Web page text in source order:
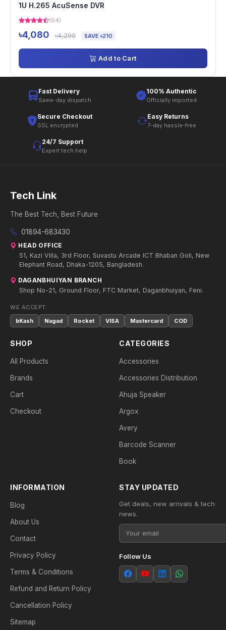
1U H.265 AcuSense DVR
(64)
৳4,080 ৳4,290 SAVE ৳210
Add to Cart
Fast Delivery
Same-day dispatch
100% Authentic
Officially imported
Secure Checkout
SSL encrypted
Easy Returns
7-day hassle-free
24/7 Support
Expert tech help
Tech Link
The Best Tech, Best Future
01894-683430
HEAD OFFICE
51, Kazi Villa, 3rd Floor, Suvastu Arcade ICT Bhaban Goli, New
Elephant Road, Dhaka-1205, Bangladesh.
DAGANBHUIYAN BRANCH
Shop No-21, Ground Floor, FTC Market, Daganbhuiyan, Feni.
WE ACCEPT:
bKash
Nagad Rocket VISA Mastercard COD
SHOP
All Products
Brands
Cart
Checkout
CATEGORIES
Accessories
Accessories Distribution
Ahuja Speaker
Argox
Avery
Barcode Scanner
Book
INFORMATION
Blog
About Us
Contact
Privacy Policy
Terms & Conditions
Refund and Return Policy
Cancellation Policy
Sitemap
STAY UPDATED
Get deals, new arrivals & tech
news.
Follow Us